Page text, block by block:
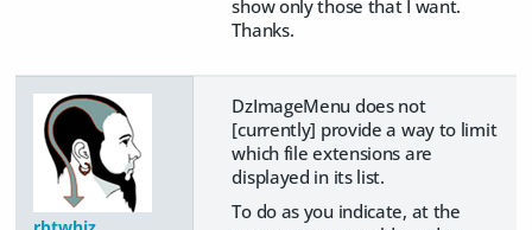
show only those that I want.
Thanks.
DzImageMenu does not
[currently] provide a way to limit
which file extensions are
displayed in its list.
To do as you indicate, at the